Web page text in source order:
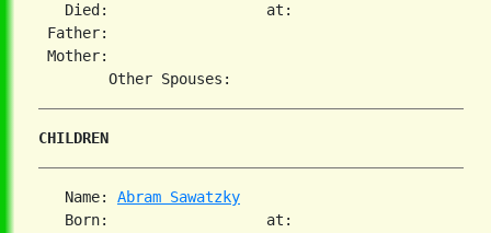
   Died:                  at:
Father:
Mother:
CHILDREN
   Name:
Abram Sawatzky
   Born:                  at: